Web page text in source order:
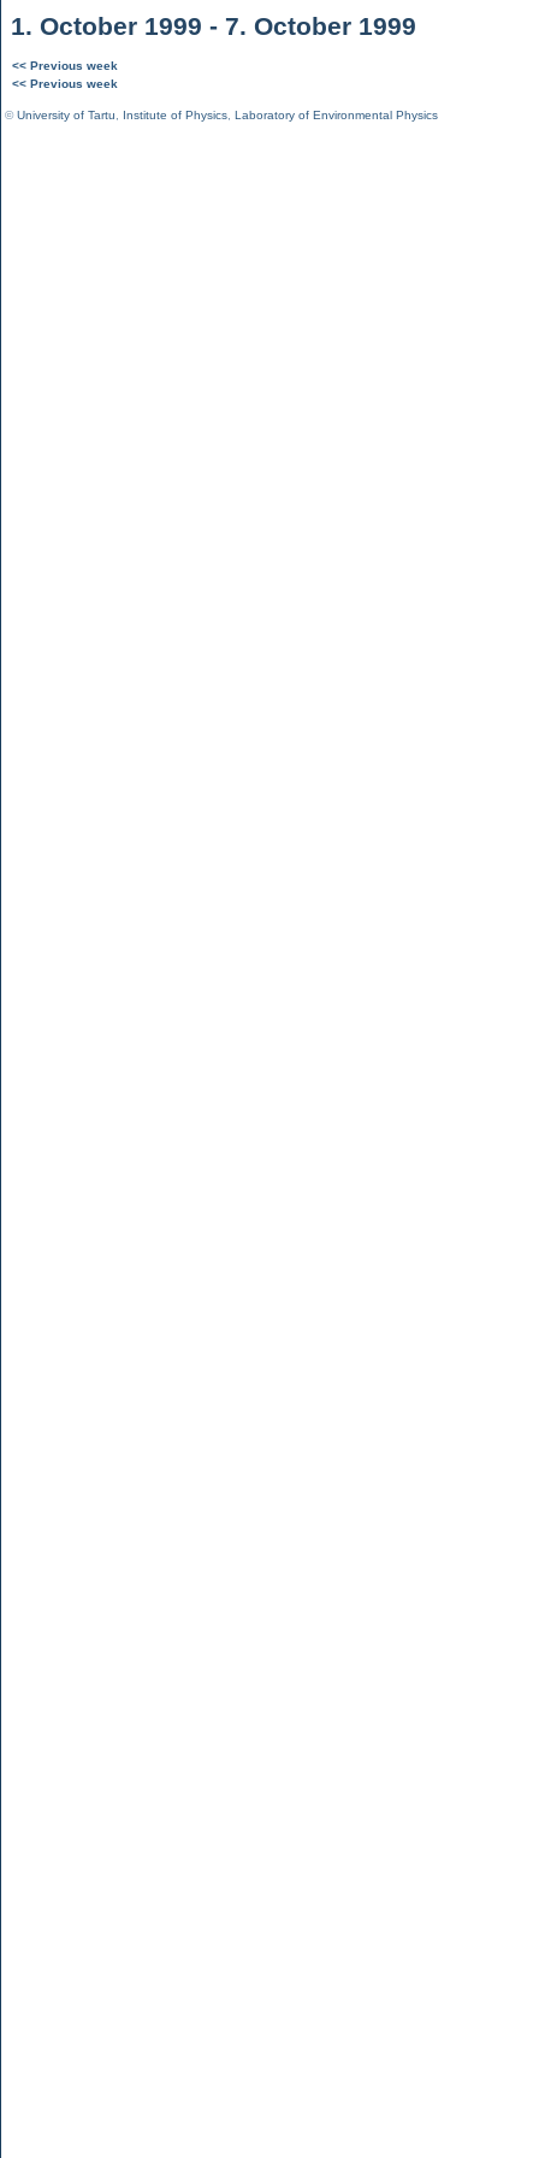
1. October 1999 - 7. October 1999
<< Previous week
<< Previous week
©University of Tartu Institute of Physics Laboratory of Environmental Physics